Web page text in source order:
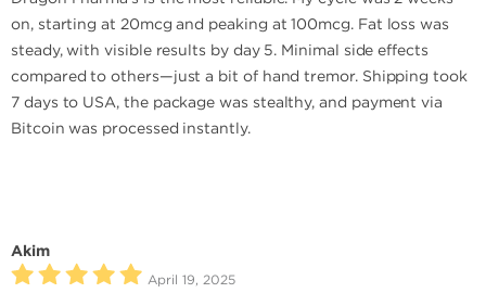
on, starting at 20mcg and peaking at 100mcg. Fat loss was
steady, with visible results by day 5. Minimal side effects
compared to others—just a bit of hand tremor. Shipping took
7 days to USA, the package was stealthy, and payment via
Bitcoin was processed instantly.
Akim
April 19, 2025